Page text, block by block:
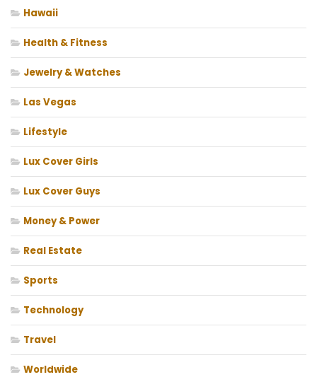
Hawaii
Health & Fitness
Jewelry & Watches
Las Vegas
Lifestyle
Lux Cover Girls
Lux Cover Guys
Money & Power
Real Estate
Sports
Technology
Travel
Worldwide